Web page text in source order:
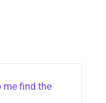
me find the